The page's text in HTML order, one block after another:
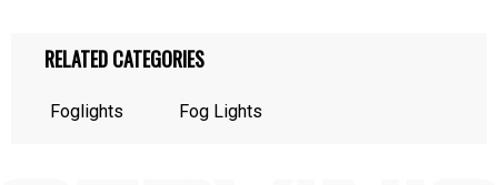
RELATED CATEGORIES
Foglights Fog Lights